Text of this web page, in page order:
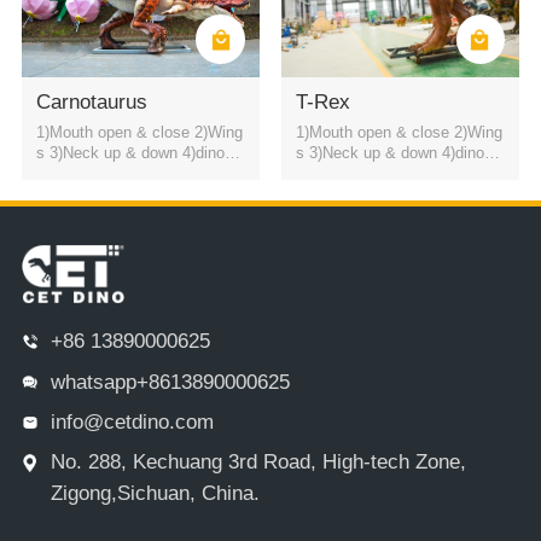
Carnotaurus
1)Mouth open & close 2)Wing
s 3)Neck up & down 4)dinosa
T-Rex
1)Mouth open & close 2)Wing
s 3)Neck up & down 4)dinosa
+86 13890000625
whatsapp+8613890000625
info@cetdino.com
No. 288, Kechuang 3rd Road, High-tech Zone,
Zigong,Sichuan, China.